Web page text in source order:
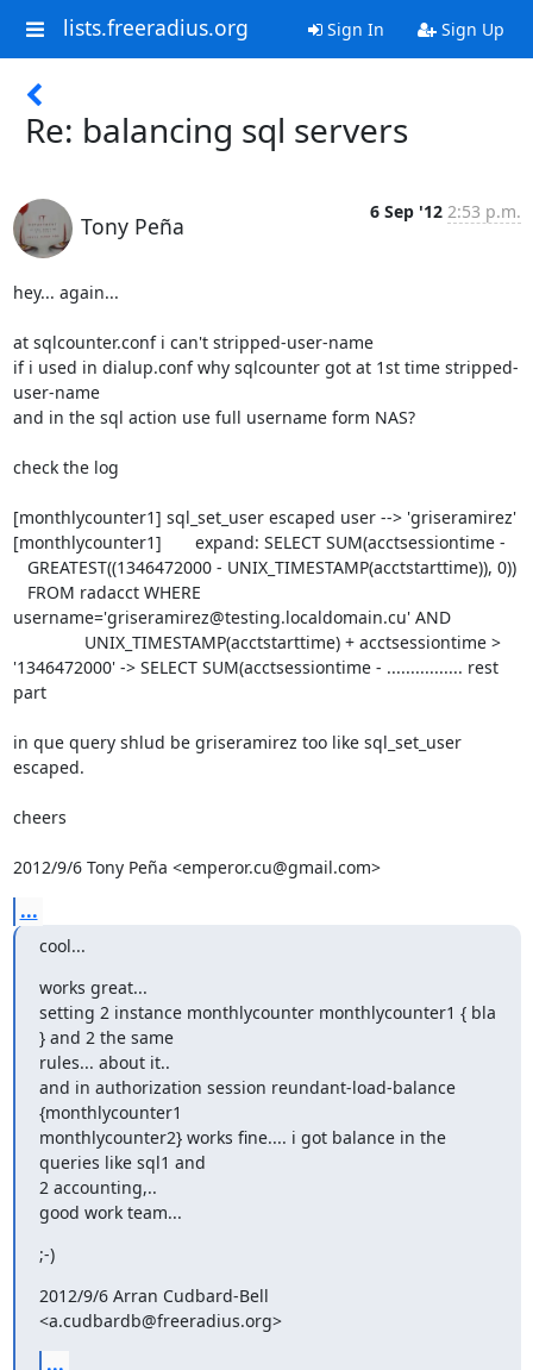
lists.freeradius.org Sign In Sign Up
Re: balancing sql servers
Tony Peña
6 Sep '12 2:53 p.m.
hey... again...
at sqlcounter.conf i can't stripped-user-name
if i used in dialup.conf why sqlcounter got at 1st time stripped-
user-name
and in the sql action use full username form NAS?
check the log
[monthlycounter1] sql_set_user escaped user --> 'griseramirez'
[monthlycounter1]       expand: SELECT SUM(acctsessiontime -
username='griseramirez@testing.localdomain.cu' AND
'1346472000' -> SELECT SUM(acctsessiontime - ................ rest
part
in que query shlud be griseramirez too like sql_set_user
escaped.
cheers
2012/9/6 Tony Peña <emperor.cu@gmail.com>
...
cool...
works great...
setting 2 instance monthlycounter monthlycounter1 { bla
} and 2 the same
rules... about it..
and in authorization session reundant-load-balance
{monthlycounter1
monthlycounter2} works fine.... i got balance in the
queries like sql1 and
2 accounting,..
good work team...
;-)
2012/9/6 Arran Cudbard-Bell
<a.cudbardb@freeradius.org>
...